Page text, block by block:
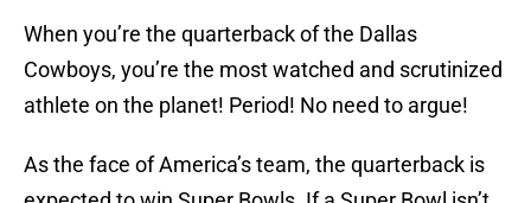
When you’re the quarterback of the Dallas
Cowboys, you’re the most watched and scrutinized
athlete on the planet! Period! No need to argue!
As the face of America’s team, the quarterback is